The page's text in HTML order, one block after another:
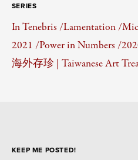
SERIES
In Tenebris /Lamentation /
2021 /Power in Numbers /
海外存珍 | Taiwanese Art
KEEP ME POSTED!